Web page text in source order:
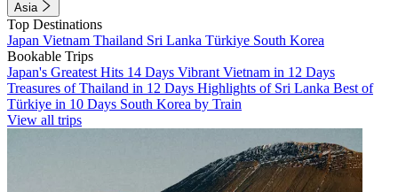
Asia
Top Destinations
Japan Vietnam Thailand Sri Lanka Türkiye South Korea
Bookable Trips
Japan's Greatest Hits 14 Days Vibrant Vietnam in 12 Days
Treasures of Thailand in 12 Days Highlights of Sri Lanka Best of
Türkiye in 10 Days South Korea by Train
View all trips